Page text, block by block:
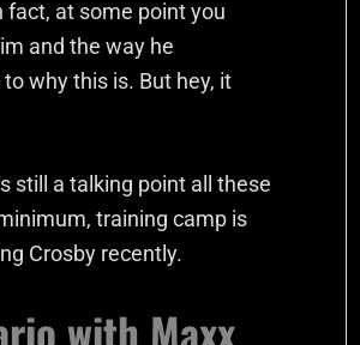
fact, at some point you
and the way he
why this is. But hey, it
still a talking point all these
training camp is
Crosby recently.
with Maxx